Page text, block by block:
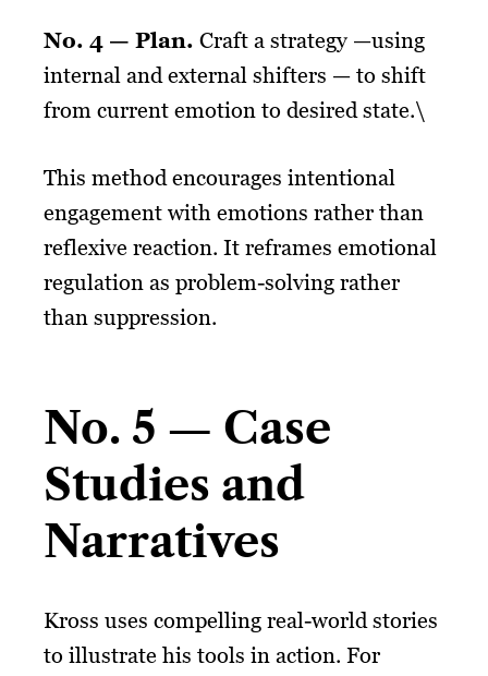
No. 4 — Plan. Craft a strategy —using
internal and external shifters — to shift
from current emotion to desired state.\
This method encourages intentional
engagement with emotions rather than
reflexive reaction. It reframes emotional
regulation as problem-solving rather
than suppression.
No. 5 — Case
Studies and
Narratives
Kross uses compelling real-world stories
to illustrate his tools in action. For